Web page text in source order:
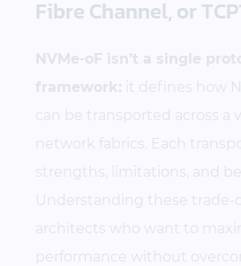
Fibre Channel, or
NVMe-oF isn’t a single
framework: it defines how
can be transported across a
network fabrics. Each
strengths, limitations, and
Understanding these trade-
architects who want to
performance without